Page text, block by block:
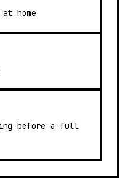
home
before a full